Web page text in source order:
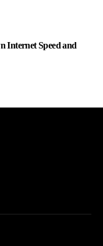
Internet Speed and